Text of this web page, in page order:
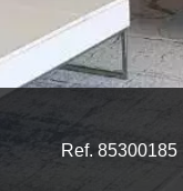
Ref. 85300185